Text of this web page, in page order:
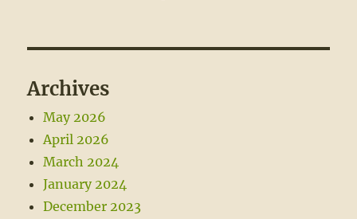
Archives
May 2026
April 2026
March 2024
January 2024
December 2023